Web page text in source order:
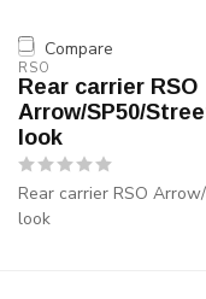
Compare
RSO
Rear carrier RSO
Arrow/SP50/
look
Rear carrier RSO
look